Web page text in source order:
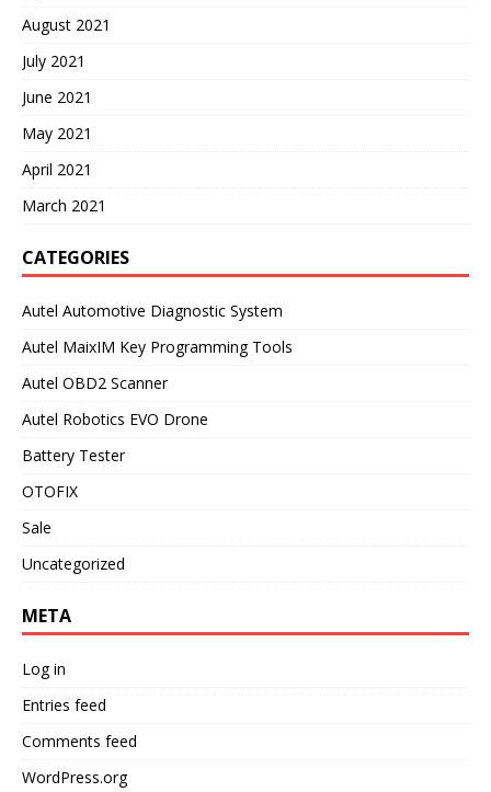
August 2021
July 2021
June 2021
May 2021
April 2021
March 2021
CATEGORIES
Autel Automotive Diagnostic System
Autel MaixIM Key Programming Tools
Autel OBD2 Scanner
Autel Robotics EVO Drone
Battery Tester
OTOFIX
Sale
Uncategorized
META
Log in
Entries feed
Comments feed
WordPress.org